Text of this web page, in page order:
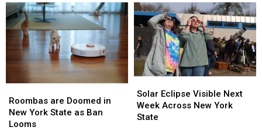
are
Doomed
in
Roombas are Doomed in
New York State as Ban
Looms
are
Doomed
in
Eclipse
Visible
Next
Solar Eclipse Visible Next
Week Across New York
State
Eclipse
Visible
Next